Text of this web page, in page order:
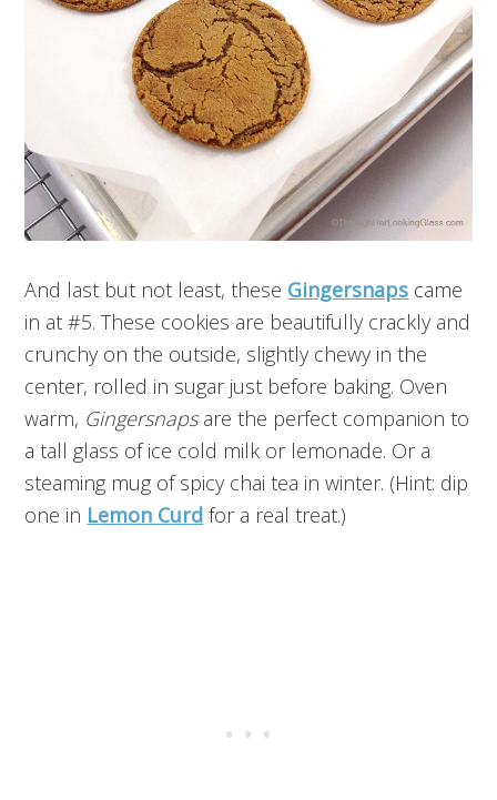
And last but not least, these Gingersnaps came
in at #5. These cookies are beautifully crackly and
crunchy on the outside, slightly chewy in the
center, rolled in sugar just before baking. Oven
warm, Gingersnapsare the perfect companion to
a tall glass of ice cold milk or lemonade. Or a
steaming mug of spicy chai tea in winter. (Hint: dip
one in Lemon Curd for a real treat.)